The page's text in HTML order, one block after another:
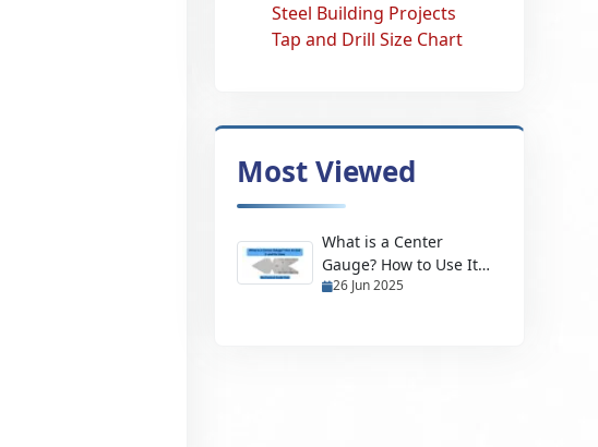
Steel Building Projects
Tap and Drill Size Chart
Most Viewed
What is a Center
Gauge? How to Use It
and Its Uses
26 Jun 2025